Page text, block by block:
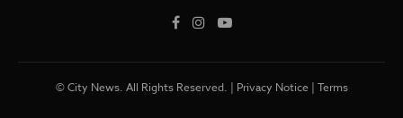
© City News. All Rights Reserved. | Privacy Notice | Terms